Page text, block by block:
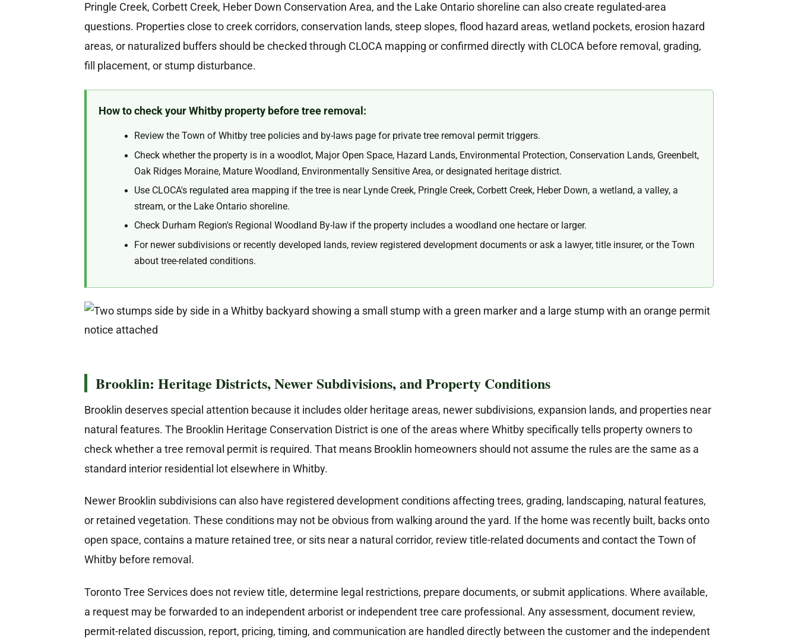
Pringle Creek, Corbett Creek, Heber Down Conservation Area, and the Lake Ontario shoreline can also create regulated-area
questions. Properties close to creek corridors, conservation lands, steep slopes, flood hazard areas, wetland pockets, erosion hazard
areas, or naturalized buffers should be checked through CLOCA mapping or confirmed directly with CLOCA before removal, grading,
fill placement, or stump disturbance.
How to check your Whitby property before tree removal:
Review the Town of Whitby tree policies and by-laws page for private tree removal permit triggers.
Check whether the property is in a woodlot, Major Open Space, Hazard Lands, Environmental Protection, Conservation Lands, Greenbelt,
Oak Ridges Moraine, Mature Woodland, Environmentally Sensitive Area, or designated heritage district.
Use CLOCA's regulated area mapping if the tree is near Lynde Creek, Pringle Creek, Corbett Creek, Heber Down, a wetland, a valley, a
stream, or the Lake Ontario shoreline.
Check Durham Region's Regional Woodland By-law if the property includes a woodland one hectare or larger.
For newer subdivisions or recently developed lands, review registered development documents or ask a lawyer, title insurer, or the Town
about tree-related conditions.
Brooklin: Heritage Districts, Newer Subdivisions, and Property Conditions
Brooklin deserves special attention because it includes older heritage areas, newer subdivisions, expansion lands, and properties near
natural features. The Brooklin Heritage Conservation District is one of the areas where Whitby specifically tells property owners to
check whether a tree removal permit is required. That means Brooklin homeowners should not assume the rules are the same as a
standard interior residential lot elsewhere in Whitby.
Newer Brooklin subdivisions can also have registered development conditions affecting trees, grading, landscaping, natural features,
or retained vegetation. These conditions may not be obvious from walking around the yard. If the home was recently built, backs onto
open space, contains a mature retained tree, or sits near a natural corridor, review title-related documents and contact the Town of
Whitby before removal.
Toronto Tree Services does not review title, determine legal restrictions, prepare documents, or submit applications. Where available,
a request may be forwarded to an independent arborist or independent tree care professional. Any assessment, document review,
permit-related discussion, report, pricing, timing, and communication are handled directly between the customer and the independent